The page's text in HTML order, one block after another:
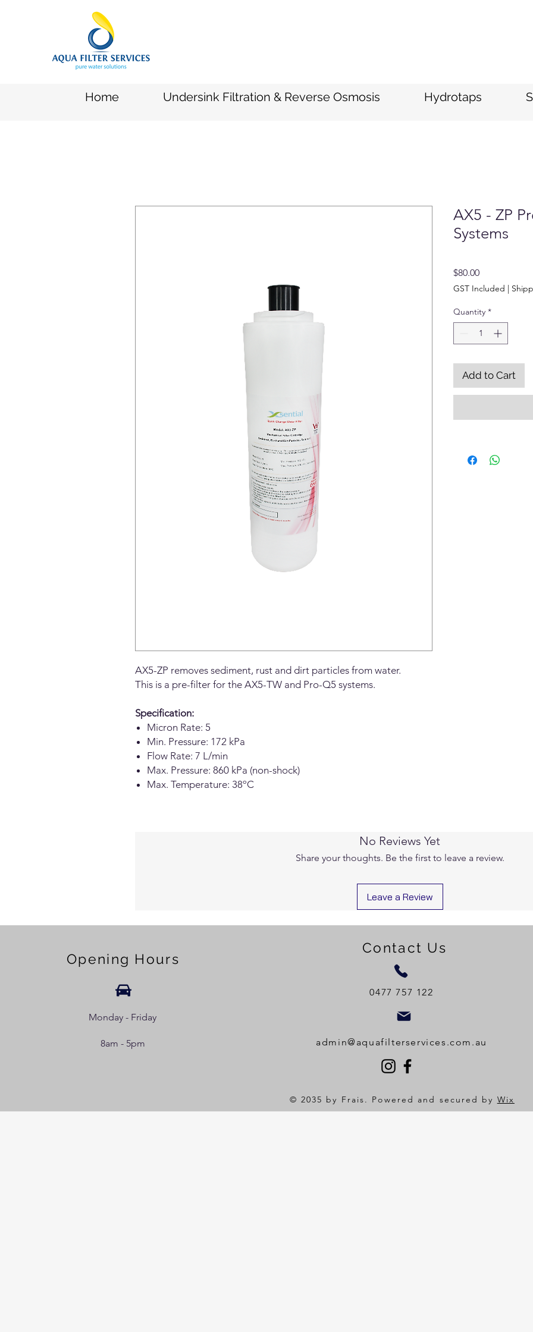
Home Undersink Filtration & Reverse Osmosis Hydrotaps
AX5-ZP removes sediment, rust and dirt particles from water.
This is a pre-filter for the AX5-TW and Pro-Q5 systems.
Specification:
Micron Rate: 5
Min. Pressure: 172 kPa
Flow Rate: 7 L/min
Max. Pressure: 860 kPa (non-shock)
Max. Temperature: 38ºC
AX5 - ZP
Systems
$80.00Price
GST Included |
Quantity *
Add to Cart
No Reviews Yet
Share your thoughts. Be the first to leave a review.
Leave a Review
Opening Hours
Monday - Friday
8am - 5pm
© 2035 by Frais. Powered and secured by Wix
Contact Us
0477 757 122
admin@aquafilterservices.com.au